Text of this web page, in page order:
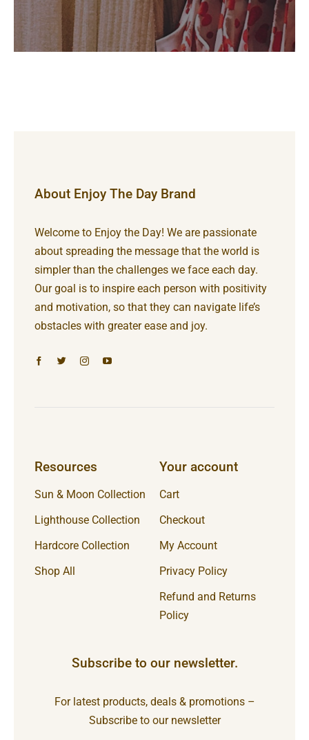
About Enjoy The Day Brand
Welcome to Enjoy the Day! We are passionate
about spreading the message that the world is
simpler than the challenges we face each day.
Our goal is to inspire each person with positivity
and motivation, so that they can navigate life’s
obstacles with greater ease and joy.
Resources
Sun & Moon Collection
Lighthouse Collection
Hardcore Collection
Shop All
Your account
Cart
Checkout
My Account
Privacy Policy
Refund and Returns
Policy
Subscribe to our newsletter.
For latest products, deals & promotions –
Subscribe to our newsletter